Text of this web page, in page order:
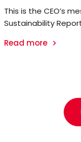
This is the CEO’s
Sustainability
Read more